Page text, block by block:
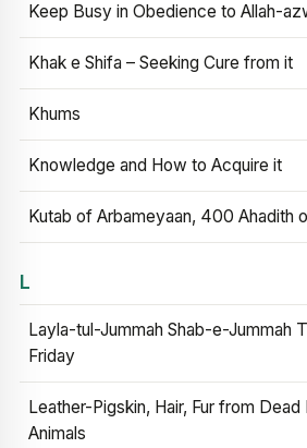
Keep Busy in Obedience to Allah-
Khak e Shifa – Seeking Cure from it
Khums
Knowledge and How to Acquire it
Kutab of Arbameyaan, 400 Ahadith
L
Layla-tul-Jummah Shab-e-Jummah
Friday
Leather-Pigskin, Hair, Fur from Dead
Animals